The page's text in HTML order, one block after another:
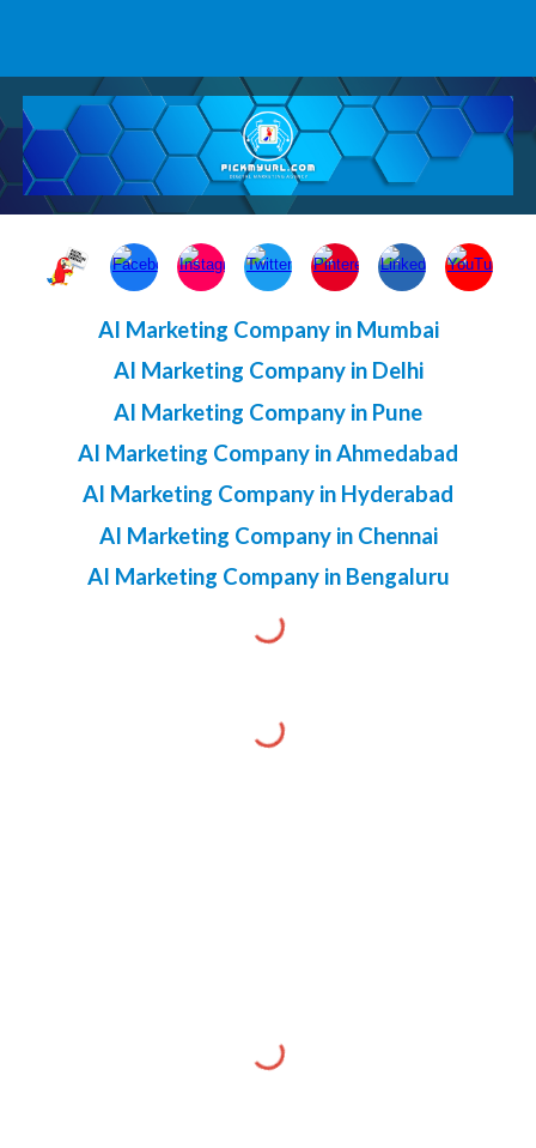
AI Marketing Company in Mumbai
AI Marketing Company in Delhi
AI Marketing Company in Pune
AI Marketing Company in Ahmedabad
AI Marketing Company in Hyderabad
AI Marketing Company in Chennai
AI Marketing Company in Bengaluru